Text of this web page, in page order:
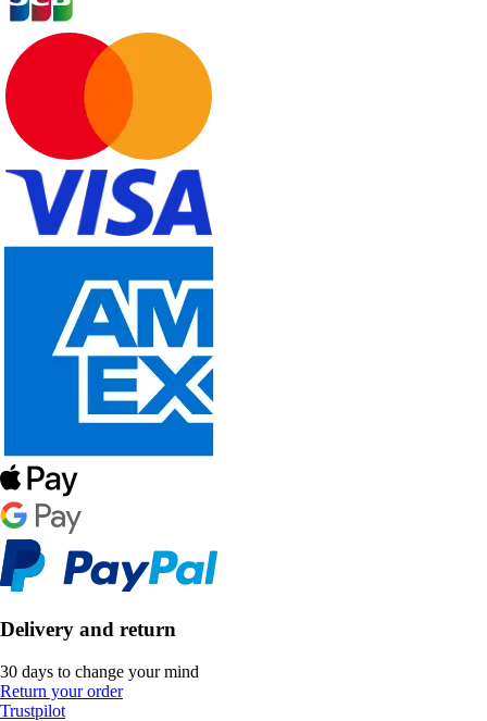
Delivery and return
30 days to change your mind
Return your order
Trustpilot